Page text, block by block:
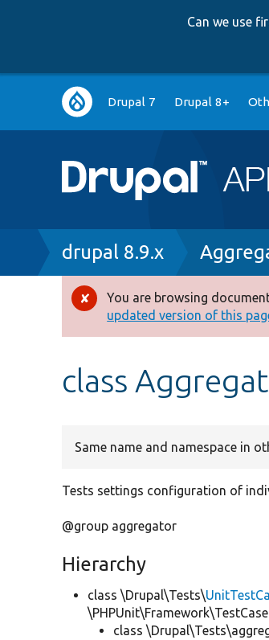
Can we use
Main
navigation
Drupal 7 Drupal 8+
Breadcrumb
drupal 8.9.x
Error
message
You are browsing
updated version of this
class
Same name and namespace in
Tests settings configuration of
@group aggregator
Hierarchy
class \Drupal\Tests\
\PHPUnit\Framework\TestCase
class